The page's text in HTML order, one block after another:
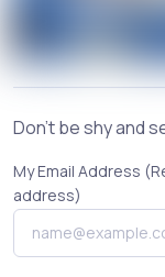
Don't be shy and
My Email Address
address)